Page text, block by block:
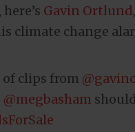
Gavin Ortlund
climate change
of clips from
@megbasham